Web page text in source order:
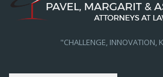
"CHALLENGE, INNOVATION,